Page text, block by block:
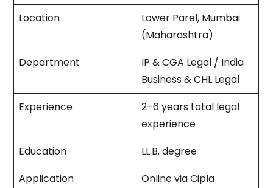
Location
Lower Parel, Mumbai
(Maharashtra)
Department
IP & CGA Legal / India
Business & CHL Legal
Experience
2–6 years total legal
experience
Education
LL.B. degree
Application
Online via Cipla